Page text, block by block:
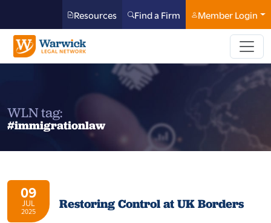
Resources Find a Firm Member Login
WLN tag:
#immigrationlaw
09
JUL
2025 Restoring Control at UK Borders